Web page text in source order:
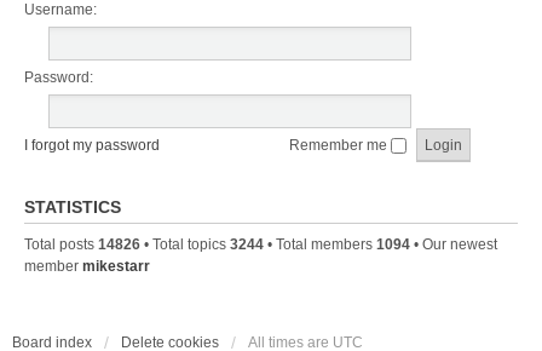
Username:
Password:
I forgot my password Remember me
STATISTICS
Total posts 14826 • Total topics 3244 • Total members 1094 • Our newest
member mikestarr
Board index Delete cookies All times are UTC